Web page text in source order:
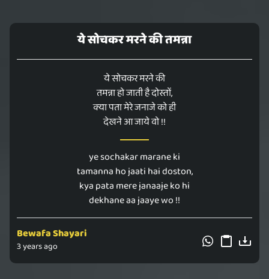
ये सोचकर मरने की तमन्ना
ये सोचकर मरने की
तमन्ना हो जाती है दोस्तों,
क्या पता मेरे जनाजे को ही
देखने आ जाये वो !!
ye sochakar marane ki
tamanna ho jaati hai doston,
kya pata mere janaaje ko hi
dekhane aa jaaye wo !!
Bewafa Shayari
3 years ago